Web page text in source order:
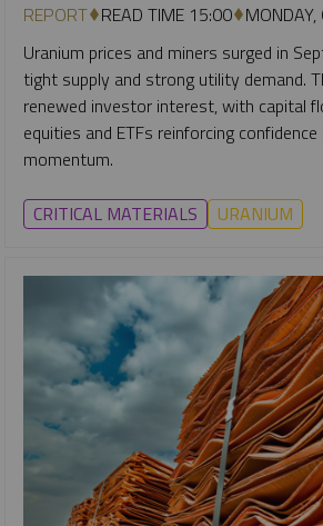
REPORT READ TIME 15:00
Uranium prices and miners surged in
tight supply and strong utility demand.
renewed investor interest, with capital
equities and ETFs reinforcing
momentum.
CRITICAL MATERIALS URANIUM